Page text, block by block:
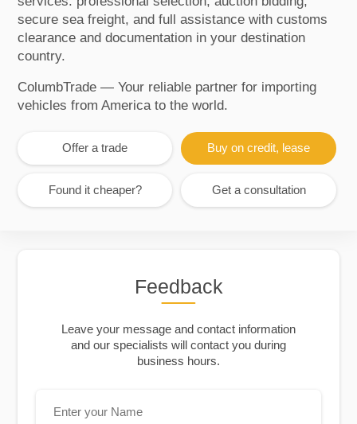
secure sea freight, and full assistance with customs
clearance and documentation in your destination
country.
ColumbTrade — Your reliable partner for importing
vehicles from America to the world.
Offer a trade Buy on credit, lease
Found it cheaper? Get a consultation
Feedback
Leave your message and contact information
and our specialists will contact you during
business hours.